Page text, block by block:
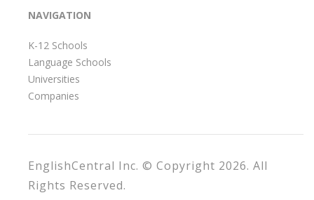
NAVIGATION
K-12 Schools
Language Schools
Universities
Companies
EnglishCentral Inc. © Copyright 2026. All
Rights Reserved.